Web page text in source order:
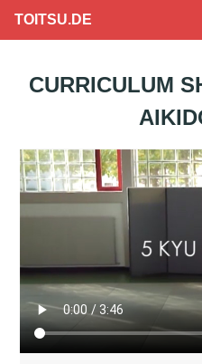
TOITSU.DE
CURRICULUM